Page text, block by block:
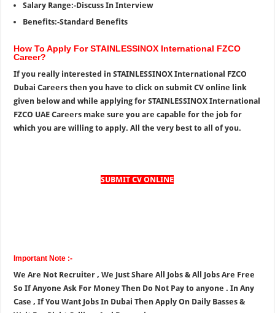
Salary Range:-Discuss In Interview
Benefits:-Standard Benefits
How To Apply For STAINLESSINOX International FZCO
Career?
If you really interested in STAINLESSINOX International FZCO
Dubai Careers then you have to click on submit CV online link
given below and while applying for STAINLESSINOX International
FZCO UAE Careers make sure you are capable for the job for
which you are willing to apply. All the very best to all of you.
SUBMIT CV ONLINE
Important Note :-
We Are Not Recruiter , We Just Share All Jobs & All Jobs Are Free
So If Anyone Ask For Money Then Do Not Pay to anyone . In Any
Case , If You Want Jobs In Dubai Then Apply On Daily Basses &